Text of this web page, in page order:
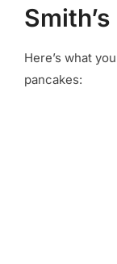
Here’s what
pancakes: